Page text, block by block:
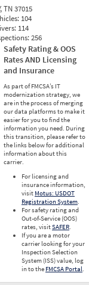
TN 37015
104
114
256
Safety Rating & OOS
Rates AND Licensing
and Insurance
As part of FMCSA’s IT
modernization strategy, we
are in the process of merging
our data platforms to make it
easier for you to find the
information you need. During
this transition, please refer to
the links below for additional
information about this
carrier.
For licensing and
insurance information,
visit Motus: USDOT
Registration System.
For safety rating and
Out-of-Service (OOS)
rates, visitSAFER.
If you are a motor
carrier looking for your
Inspection Selection
System (ISS) value, log
in to the FMCSA Portal.